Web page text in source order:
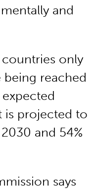
and
only
being reached
is projected to
and 54%
says